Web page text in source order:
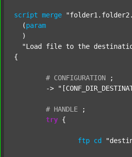
script merge
  (
param
  )
"Load file to the
{
# CONFIGURATION
;
	->
# HANDLE
;
try {
ftp cd